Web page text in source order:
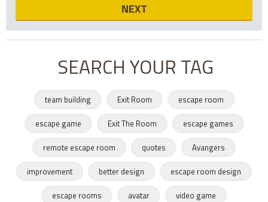
NEXT
SEARCH YOUR TAG
team building Exit Room
escape room
escape game
Exit The Room
escape games
remote escape room
quotes
Avangers
improvement
better design
escape room design
escape rooms
avatar
video game